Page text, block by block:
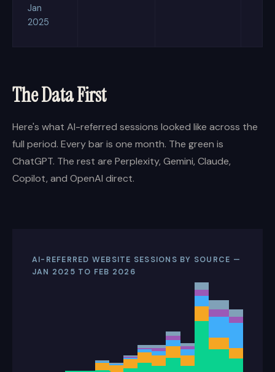
Jan
2025
The Data First
Here's what AI-referred sessions looked like across the
full period. Every bar is one month. The green is
ChatGPT. The rest are Perplexity, Gemini, Claude,
Copilot, and OpenAI direct.
AI-REFERRED WEBSITE SESSIONS BY SOURCE —
JAN 2025 TO FEB 2026